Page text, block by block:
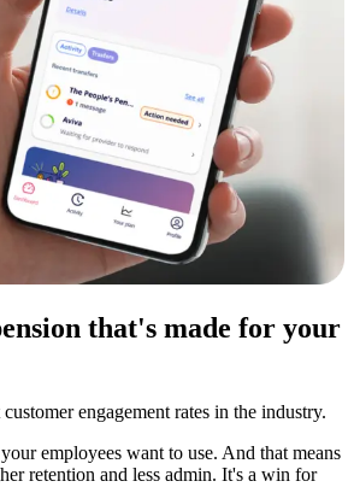
that's made for your
engagement rates in the industry.
employees want to use. And that means
retention and less admin. It's a win for